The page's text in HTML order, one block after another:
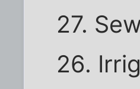
27.
26.